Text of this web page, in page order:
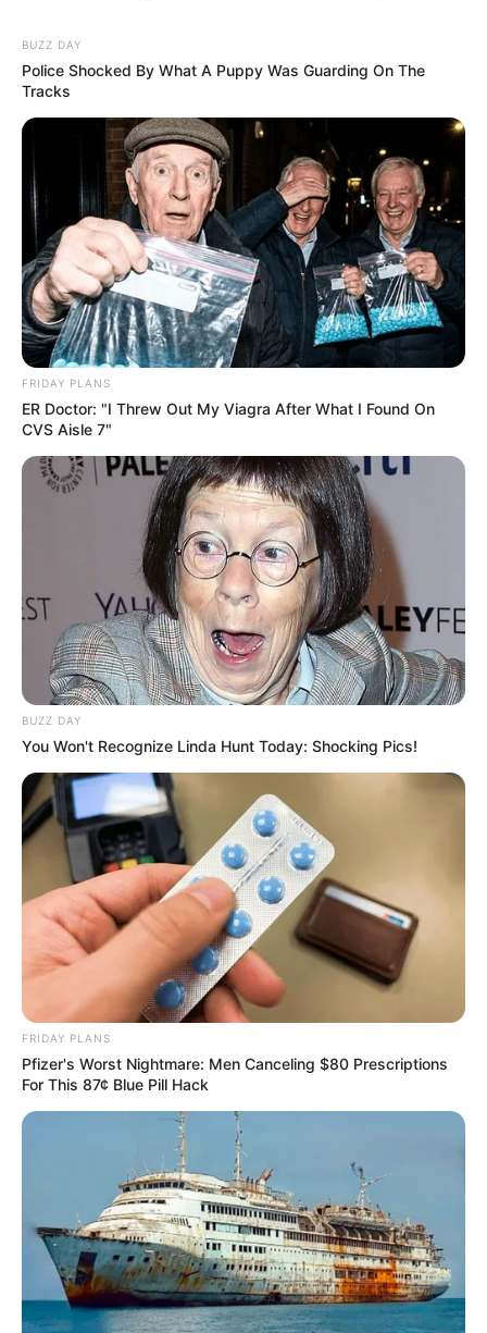
BUZZ DAY
Police Shocked By What A Puppy Was Guarding On The
Tracks
FRIDAY PLANS
ER Doctor: "I Threw Out My Viagra After What I Found On
CVS Aisle 7"
BUZZ DAY
You Won't Recognize Linda Hunt Today: Shocking Pics!
FRIDAY PLANS
Pfizer's Worst Nightmare: Men Canceling $80 Prescriptions
For This 87¢ Blue Pill Hack